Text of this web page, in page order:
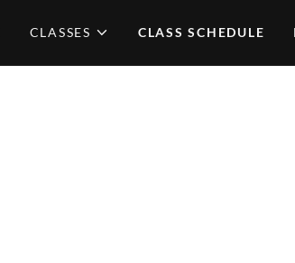
CLASSES CLASS SCHEDULE